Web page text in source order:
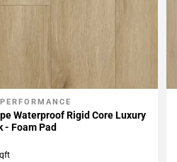
Projects
Waterproof Rigid Core Luxury
- Foam Pad